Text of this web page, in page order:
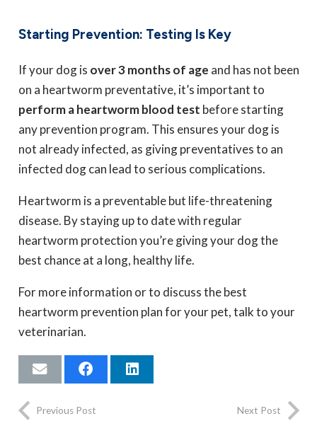
Starting Prevention: Testing Is Key
If your dog is over 3 months of age and has not been
on a heartworm preventative, it’s important to
perform a heartworm blood test before starting
any prevention program. This ensures your dog is
not already infected, as giving preventatives to an
infected dog can lead to serious complications.
Heartworm is a preventable but life-threatening
disease. By staying up to date with regular
heartworm protection you’re giving your dog the
best chance at a long, healthy life.
For more information or to discuss the best
heartworm prevention plan for your pet, talk to your
veterinarian.
Previous Post Next Post